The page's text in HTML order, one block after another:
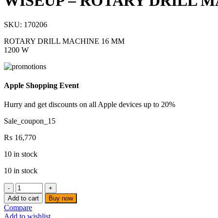
SKU: 170206
ROTARY DRILL MACHINE 16 MM
1200 W
Apple Shopping Event
Hurry and get discounts on all Apple devices up to 20%
Sale_coupon_15
₨ 16,770
10 in stock
10 in stock
WISEUP
-
ROTARY
DRILL
Add to cart Buy now
Compare